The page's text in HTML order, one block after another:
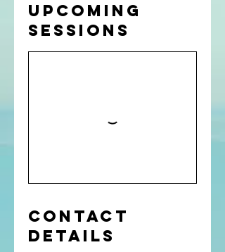
Upcoming
Sessions
Contact
Details